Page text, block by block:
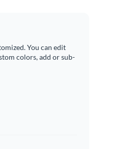
You can edit
colors, add or sub-